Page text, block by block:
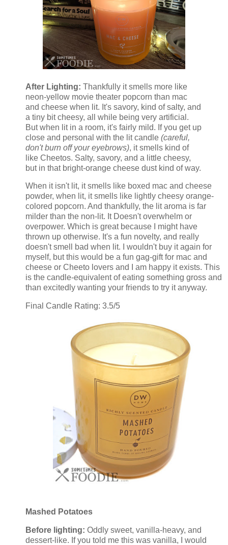
After Lighting: Thankfully it smells more like
neon-yellow movie theater popcorn than mac
and cheese when lit. It's savory, kind of salty, and
a tiny bit cheesy, all while being very artificial.
But when lit in a room, it's fairly mild. If you get up
close and personal with the lit candle (careful,
don't burn off your eyebrows), it smells kind of
like Cheetos. Salty, savory, and a little cheesy,
but in that bright-orange cheese dust kind of way.
When it isn't lit, it smells like boxed mac and cheese
powder, when lit, it smells like lightly cheesy orange-
colored popcorn. And thankfully, the lit aroma is far
milder than the non-lit. It Doesn't overwhelm or
overpower. Which is great because I might have
thrown up otherwise. It's a fun novelty, and really
doesn't smell bad when lit. I wouldn't buy it again for
myself, but this would be a fun gag-gift for mac and
cheese or Cheeto lovers and I am happy it exists. This
is the candle-equivalent of eating something gross and
than excitedly wanting your friends to try it anyway.
Final Candle Rating: 3.5/5
Mashed Potatoes
Before lighting: Oddly sweet, vanilla-heavy, and
dessert-like. If you told me this was vanilla, I would